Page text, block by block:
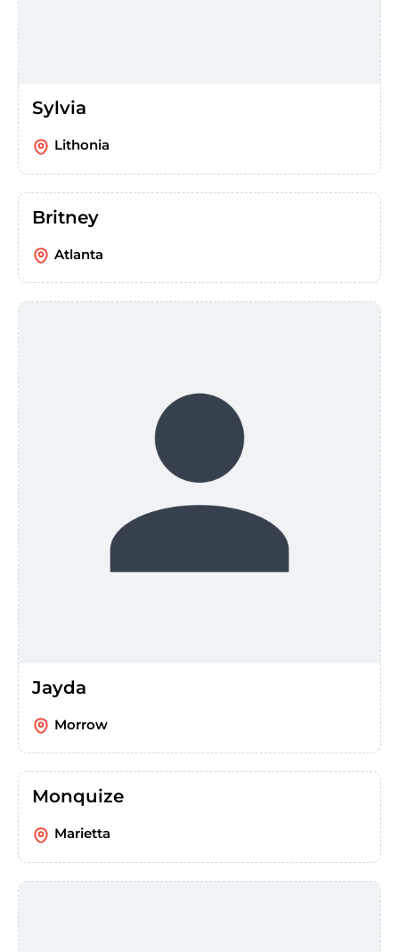
Sylvia
Lithonia
Britney
Atlanta
Jayda
Morrow
Monquize
Marietta